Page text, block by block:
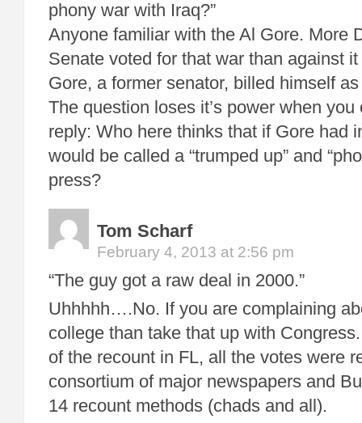
phony war with Iraq?”
Anyone familiar with the Al Gore. More
Senate voted for that war than against
Gore, a former senator, billed himself
The question loses it’s power when
reply: Who here thinks that if Gore had
would be called a “trumped up” and
press?
Tom Scharf
February 4, 2013 at 2:56 pm
“The guy got a raw deal in 2000.”
Uhhhhh….No. If you are complaining
college than take that up with
of the recount in FL, all the votes were
consortium of major newspapers and
14 recount methods (chads and all).